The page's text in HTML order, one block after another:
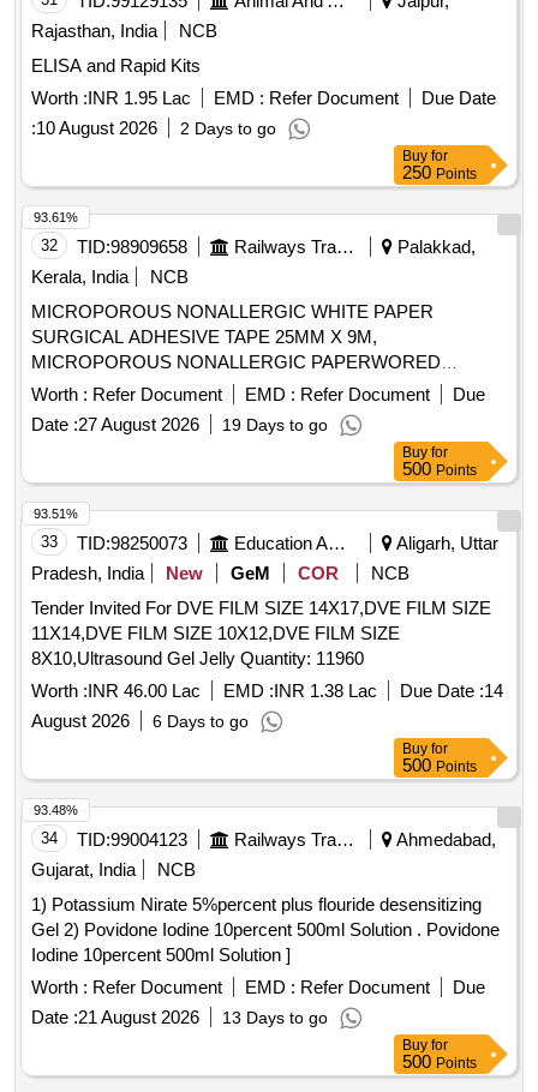
8MM, 10MM, 15MM AND 20MM. SHOULD HAVE
DELIVERY SYSTEM PROFILE NOT MORE THAN 10FR. ]
3/8 CIRCLE REVERSE CUTTING, LENGTH 70CM.CODE
NO.CODE NO.3328. ]
Rajasthan, India
NCB
ELISA and Rapid Kits
Worth :INR 1.95 Lac EMD : Refer Document
Due Date
:10 August 2026 2 Days to go
Buy for
250 Points
32 TID:98909658 Railways Transport Services
Palakkad,
Kerala, India
NCB
MICROPOROUS NONALLERGIC WHITE PAPER
SURGICAL ADHESIVE TAPE 25MM X 9M,
MICROPOROUS NONALLERGIC PAPERWORED
ADHESIVE TAPE. . SRPHC82522075-MICROPOROUS
NONALLERGIC WHITE PAPER SURGICAL ADHESIVE
TAPE 25MM X 9M MA KE/BRAND:UNIPORE OR SIMILAR
Worth : Refer Document EMD : Refer Document
Due
Date :27 August 2026 19 Days to go
93.61%
Buy for
500 Points
33 TID:98250073 Education And Research Institute
Aligarh, Uttar
Pradesh, India
New GeM COR
NCB
Tender Invited For DVE FILM SIZE 14X17,DVE FILM SIZE
11X14,DVE FILM SIZE 10X12,DVE FILM SIZE
8X10,Ultrasound Gel Jelly Quantity: 11960
Worth :INR 46.00 Lac EMD :INR 1.38 Lac Due Date :14
August 2026
6 Days to go
93.51%
Buy for
500 Points
34 TID:99004123 Railways Transport Services
Ahmedabad,
Gujarat, India
NCB
1) Potassium Nirate 5%percent plus flouride desensitizing
Gel 2) Povidone Iodine 10percent 500ml Solution . Povidone
Iodine 10percent 500ml Solution ]
Worth : Refer Document EMD : Refer Document
Due
Date :21 August 2026 13 Days to go
93.48%
Buy for
500 Points